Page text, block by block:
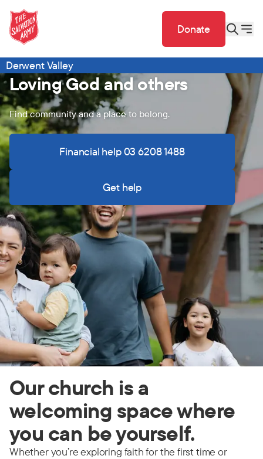
Donate
Derwent Valley
Loving God and others
Find community and a place to belong.
Financial help 03 6208 1488
Get help
Our church is a
welcoming space where
you can be yourself.
Whether you’re exploring faith for the first time or